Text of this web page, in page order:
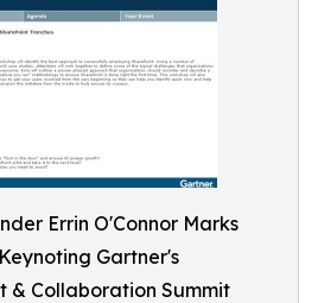
Errin O'Connor Marks
Gartner's
& Collaboration Summit